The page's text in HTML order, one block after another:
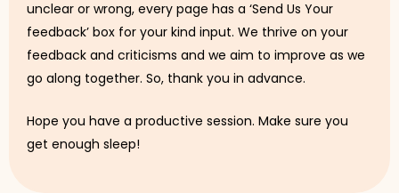
unclear or wrong, every page has a ‘Send Us Your
feedback’ box for your kind input. We thrive on your
feedback and criticisms and we aim to improve as we
go along together. So, thank you in advance.
Hope you have a productive session. Make sure you
get enough sleep!